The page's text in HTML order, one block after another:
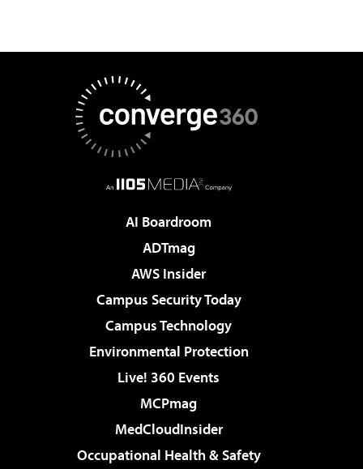
AI Boardroom
ADTmag
AWS Insider
Campus Security Today
Campus Technology
Environmental Protection
Live! 360 Events
MCPmag
MedCloudInsider
Occupational Health & Safety